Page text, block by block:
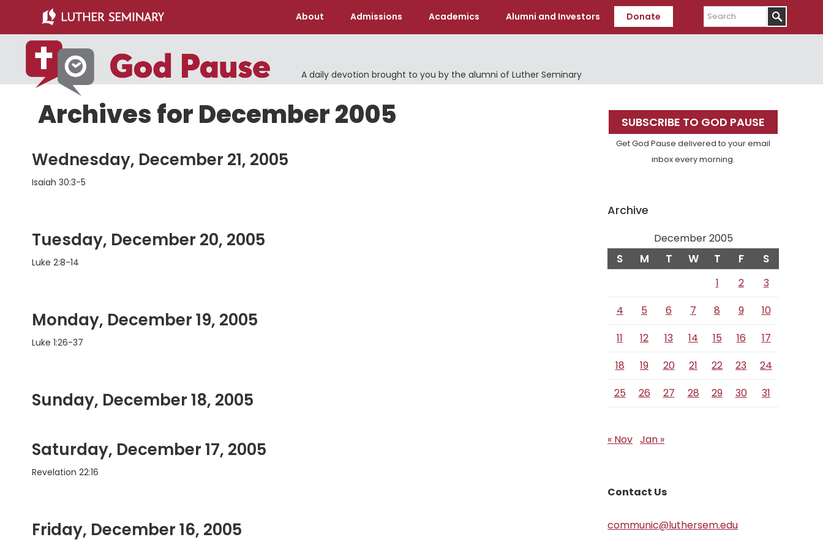
main
content
primary
sidebar
About Admissions Academics Alumni and Investors Donate
Search
A daily devotion brought to you by the alumni of Luther Seminary
Archives for December 2005
Wednesday, December 21, 2005
Isaiah 30:3-5
Tuesday, December 20, 2005
Luke 2:8-14
Monday, December 19, 2005
Luke 1:26-37
Sunday, December 18, 2005
Saturday, December 17, 2005
Revelation 22:16
Friday, December 16, 2005
Primary
Sidebar
SUBSCRIBE TO GOD PAUSE
Get God Pause delivered to your email
inbox every morning.
Archive
December 2005
S M T W T F S
1 2
3
4
5 6 7 8 9
10
11
12 13 14 15 16
17
18
19 20 21 22 23
24
25
26 27 28 29 30 31
« Nov Jan »
Contact Us
communic@luthersem.edu